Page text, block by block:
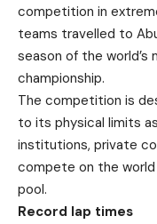
competition in
teams travelled to
season of the
championship.
The competition is
to its physical limits
institutions, private
compete on the world
pool.
Record lap times